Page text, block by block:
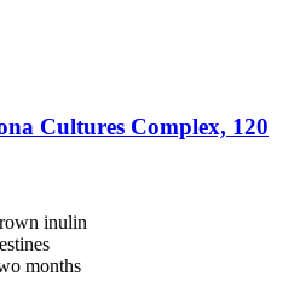
Cultures Complex, 120
inulin
months